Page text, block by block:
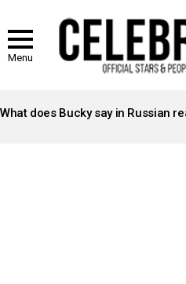
Menu
STORIES
What does Bucky say in Russian